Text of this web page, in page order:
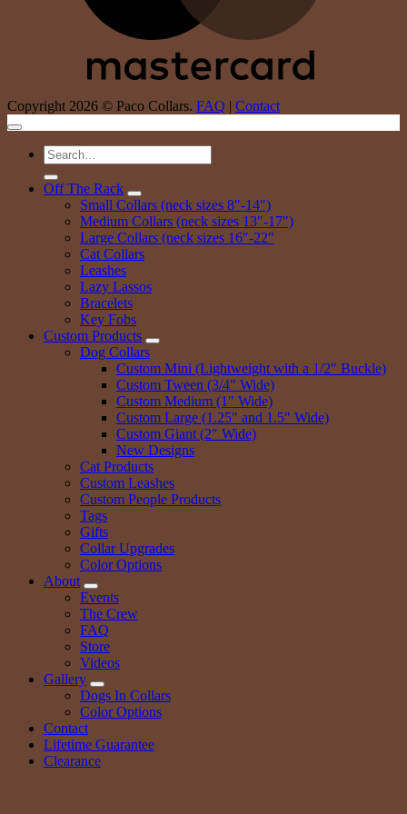
Copyright 2026 © Paco Collars. FAQ | Contact
Search
for:
Off The Rack
Small Collars (neck sizes 8″-14″)
Medium Collars (neck sizes 13″-17″)
Large Collars (neck sizes 16″-22″
Cat Collars
Leashes
Lazy Lassos
Bracelets
Key Fobs
Custom Products
Dog Collars
Custom Mini (Lightweight with a 1/2″ Buckle)
Custom Tween (3/4″ Wide)
Custom Medium (1″ Wide)
Custom Large (1.25″ and 1.5″ Wide)
Custom Giant (2″ Wide)
New Designs
Cat Products
Custom Leashes
Custom People Products
Tags
Gifts
Collar Upgrades
Color Options
About
Events
The Crew
FAQ
Store
Videos
Gallery
Dogs In Collars
Color Options
Contact
Lifetime Guarantee
Clearance